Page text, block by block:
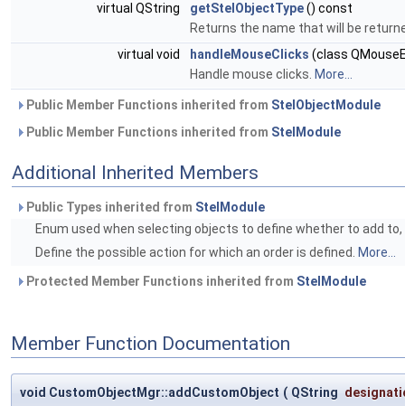
virtual QString
getStelObjectType() const
Returns the name that will be
virtual void
handleMouseClicks (class
Handle mouse clicks. More...
Public Member Functions inherited from StelObjectModule
Public Member Functions inherited from StelModule
Additional Inherited Members
Public Types inherited from StelModule
Enum used when selecting objects to define whether to add
Define the possible action for which an order is defined.
More...
Protected Member Functions inherited from StelModule
Member Function Documentation
void CustomObjectMgr::addCustomObject ( QString